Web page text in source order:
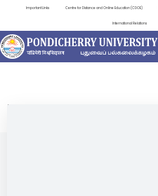
Important Links Centre for Distance and Online Education (CDOE)
International Relations
NEWS & NOTIFICATIONS